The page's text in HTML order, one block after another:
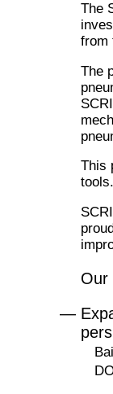
The
from
The
This
tools.
Our
—